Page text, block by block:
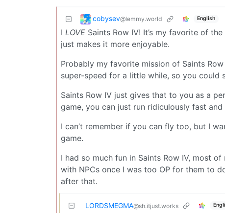
cobysev@lemmy.world English
I LOVE Saints Row IV! It’s my favorite of
just makes it more enjoyable.
Probably my favorite mission of Saints
super-speed for a little while, so you
Saints Row IV just gives that to you as a
game, you can just run ridiculously fast
I can’t remember if you can fly too, but I
game.
I had so much fun in Saints Row IV, most
with NPCs once I was too OP for them to
after that.
LORDSMEGMA@sh.itjust.works